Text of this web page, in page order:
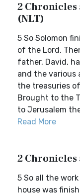
2 Chronicles
(NLT)
5 So Solomon
of the Lord.
father, David,
and the various
the treasuries
Brought to the
to Jerusalem
Read More
2 Chronicles
5 So all the
house was